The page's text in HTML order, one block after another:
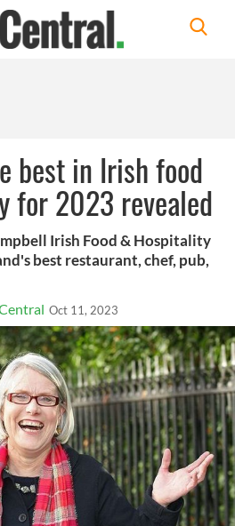
best in Irish food
for 2023 revealed
Irish Food & Hospitality
best restaurant, chef, pub,
Oct 11, 2023